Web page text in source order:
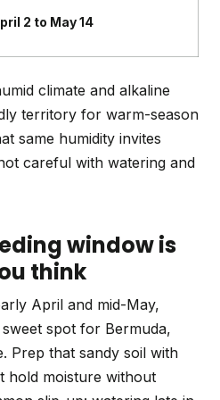
2 to May 14
climate and alkaline
territory for warm-season
same humidity invites
careful with watering and
window is
think
April and mid-May,
spot for Bermuda,
Prep that sandy soil with
hold moisture without